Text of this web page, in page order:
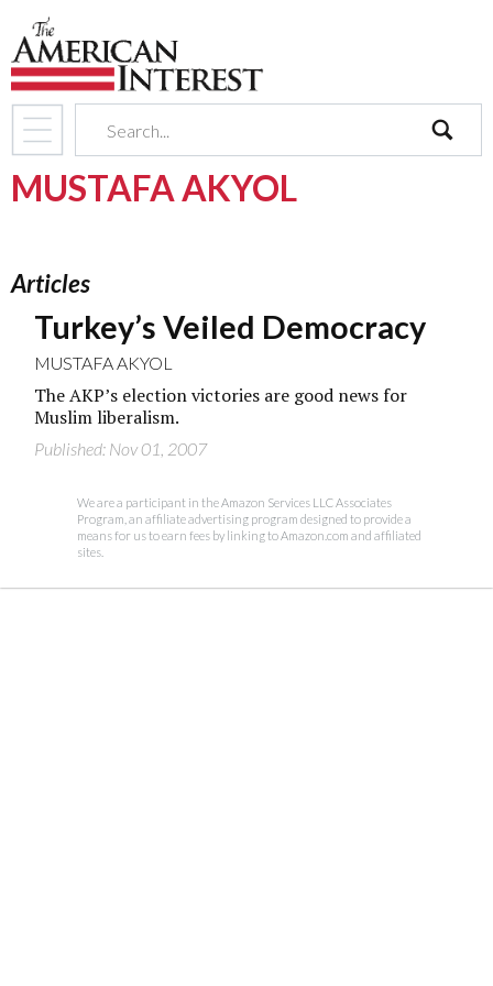
MUSTAFA AKYOL
Articles
Turkey’s Veiled Democracy
MUSTAFA AKYOL
The AKP’s election victories are good news for
Muslim liberalism.
Published: Nov 01, 2007
We are a participant in the Amazon Services LLC Associates
Program, an affiliate advertising program designed to provide a
means for us to earn fees by linking to Amazon.com and affiliated
sites.